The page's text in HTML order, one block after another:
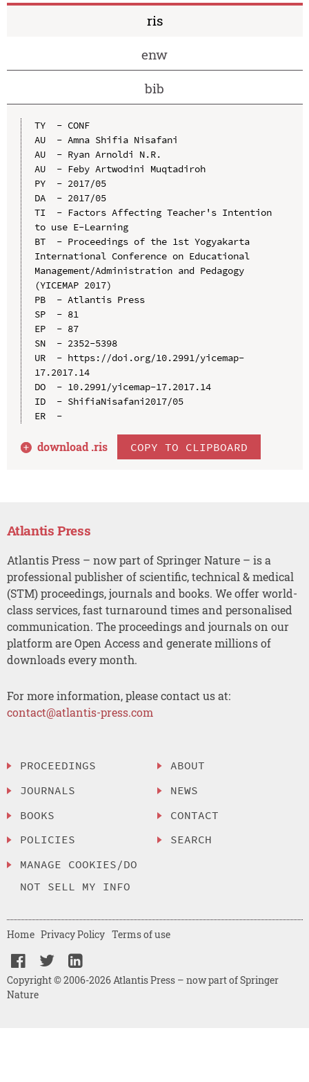
ris
enw
bib
TY  - CONF
AU  - Amna Shifia Nisafani
AU  - Ryan Arnoldi N.R.
AU  - Feby Artwodini Muqtadiroh
PY  - 2017/05
DA  - 2017/05
TI  - Factors Affecting Teacher's Intention
to use E-Learning
BT  - Proceedings of the 1st Yogyakarta
International Conference on Educational
Management/Administration and Pedagogy
(YICEMAP 2017)
PB  - Atlantis Press
SP  - 81
EP  - 87
SN  - 2352-5398
UR  - https://doi.org/10.2991/yicemap-
17.2017.14
DO  - 10.2991/yicemap-17.2017.14
ID  - ShifiaNisafani2017/05
ER  -
download .ris COPY TO CLIPBOARD
Atlantis Press
Atlantis Press – now part of Springer Nature – is a
professional publisher of scientific, technical & medical
(STM) proceedings, journals and books. We offer world-
class services, fast turnaround times and personalised
communication. The proceedings and journals on our
platform are Open Access and generate millions of
downloads every month.
For more information, please contact us at:
contact@atlantis-press.com
PROCEEDINGS
JOURNALS
BOOKS
POLICIES
MANAGE COOKIES/DO
NOT SELL MY INFO
ABOUT
NEWS
CONTACT
SEARCH
Copyright © 2006-2026 Atlantis Press – now part of Springer
Nature
Home Privacy Policy Terms of use